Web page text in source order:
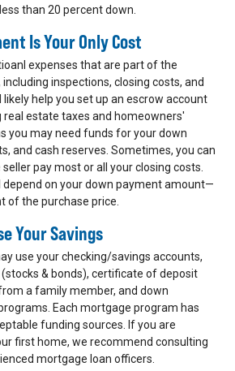
than 20 percent down.
Is Your Only Cost
expenses that are part of the
inspections, closing costs, and
help you set up an escrow account
real estate taxes and homeowners'
you may need funds for your down
and cash reserves. Sometimes, you can
pay most or all your closing costs.
on your down payment amount—
of the purchase price.
Your Savings
use your checking/savings accounts,
& bonds), certificate of deposit
a family member, and down
Each mortgage program has
funding sources. If you are
first home, we recommend consulting
mortgage loan officers.